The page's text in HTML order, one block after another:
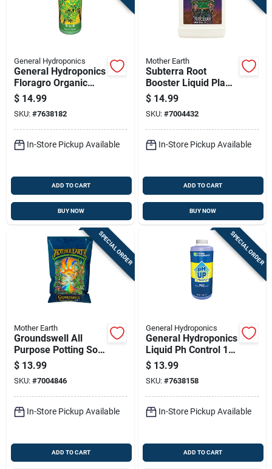
General Hydroponics
General Hydroponics
Floragro Organic
Liquid Nutrient
System 1 Quart
Bottle
$ 14.99
SKU: #7638182
In-Store Pickup Available
ADD TO CART
BUY NOW
Mother Earth
Subterra Root
Booster Liquid Plant
Supplement 1 Pt For
All Plants
$ 14.99
SKU: #7004432
In-Store Pickup Available
ADD TO CART
BUY NOW
SPECIAL ORDER
Mother Earth
Groundswell All
Purpose Potting Soil
12 Quart For Optimal
Plant Growth
$ 13.99
SKU: #7004846
In-Store Pickup Available
ADD TO CART
SPECIAL ORDER
General Hydroponics
General Hydroponics
Liquid Ph Control 1
Qt
$ 13.99
SKU: #7638158
In-Store Pickup Available
ADD TO CART